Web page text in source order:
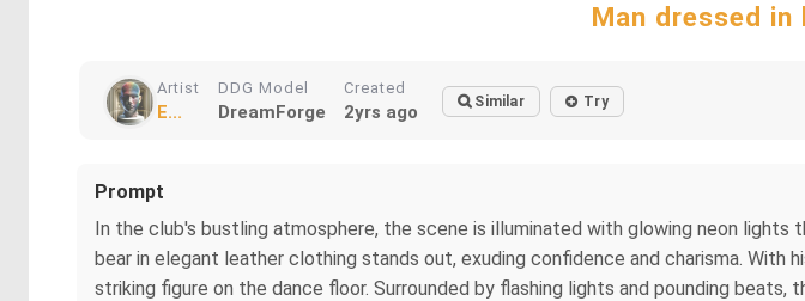
Man dressed
Artist
E...
DDG Model
DreamForge
Created
2yrs ago Similar Try
Prompt
In the club's bustling atmosphere, the scene is illuminated with glowing neon
bear in elegant leather clothing stands out, exuding confidence and charisma.
striking figure on the dance floor. Surrounded by flashing lights and pounding